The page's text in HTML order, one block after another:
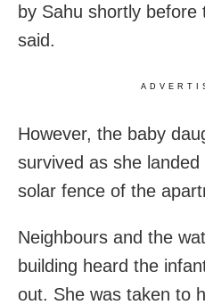
by Sahu shortly before
said.
However, the baby
survived as she
solar fence of the
Neighbours and the
building heard the
out. She was taken to